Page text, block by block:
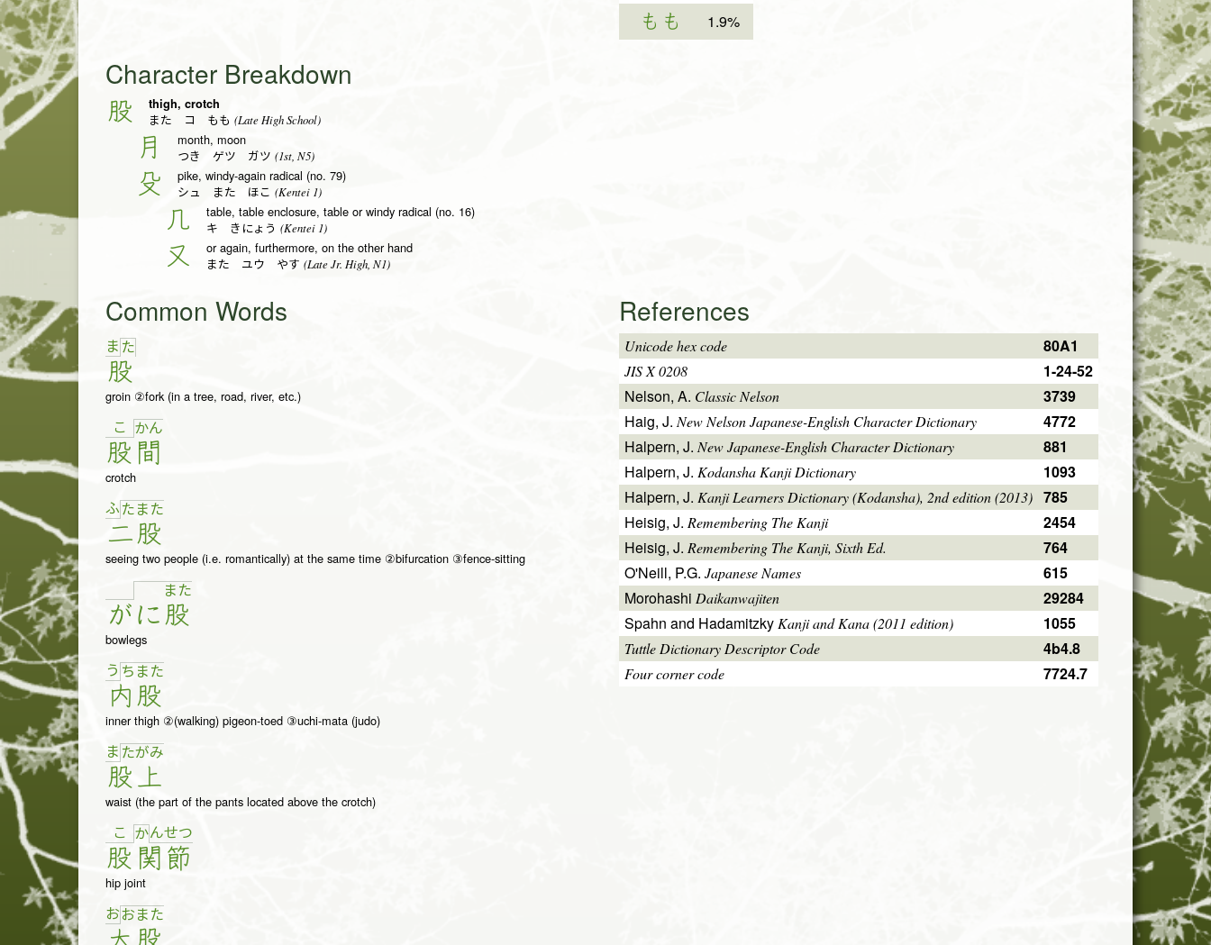
もも 1.9%
Character Breakdown
股 thigh, crotch
また コ もも (Late High School)
月 month, moon
つき ゲツ ガツ (1st, N5)
殳 pike, windy-again radical (no. 79)
シュ また ほこ (Kentei 1)
几 table, table enclosure, table or windy radical (no. 16)
キ きにょう (Kentei 1)
又 or again, furthermore, on the other hand
また ユウ やす (Late Jr. High, N1)
Common Words
ま た
股
groin ②fork (in a tree, road, river, etc.)
こ
股
かん
間
crotch
ふ た
二
ま た
股
seeing two people (i.e. romantically) at the same time ②bifurcation ③fence-sitting
がに
ま た
股
bowlegs
う ち
内
ま た
股
inner thigh ②(walking) pigeon-toed ③uchi-mata (judo)
ま た
股
がみ
上
waist (the part of the pants located above the crotch)
こ
股
かん
関
せつ
節
hip joint
おお ま た
References
Unicode hex code 80A1
JIS X 0208
1-24-52
Nelson, A. Classic Nelson
3739
Haig, J.New Nelson Japanese-English Character Dictionary
4772
Halpern, J. New Japanese-English Character Dictionary
881
Halpern, J. Kodansha Kanji Dictionary
1093
Halpern, J. Kanji Learners Dictionary (Kodansha), 2nd edition (2013) 785
Heisig, J. Remembering The Kanji
2454
Heisig, J. Remembering The Kanji, Sixth Ed.
764
O'Neill, P.G. Japanese Names
615
Morohashi Daikanwajiten
29284
Spahn and Hadamitzky Kanji and Kana (2011 edition) 1055
Tuttle Dictionary Descriptor Code 4b4.8
Four corner code 7724.7